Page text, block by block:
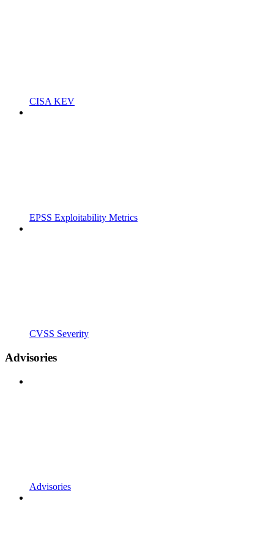
CISA KEV
EPSS Exploitability Metrics
CVSS Severity
Advisories
Advisories